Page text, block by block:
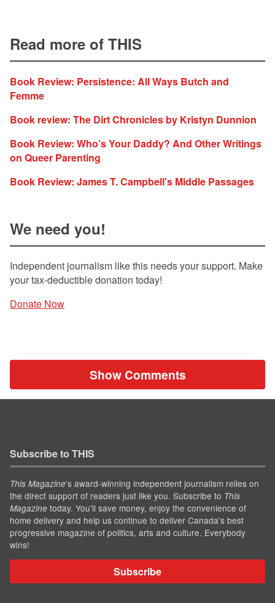
Read more of THIS
Book Review: Persistence: All Ways Butch and
Femme
Book review: The Dirt Chronicles by Kristyn Dunnion
Book Review: Who’s Your Daddy? And Other Writings
on Queer Parenting
Book Review: James T. Campbell's Middle Passages
We need you!
Independent journalism like this needs your support. Make
your tax-deductible donation today!
Donate Now
Show Comments
Subscribe to THIS
This Magazine’s award-winning independent journalism relies on
the direct support of readers just like you. Subscribe to This
Magazine today. You'll save money, enjoy the convenience of
home delivery and help us continue to deliver Canada's best
progressive magazine of politics, arts and culture. Everybody
wins!
Subscribe